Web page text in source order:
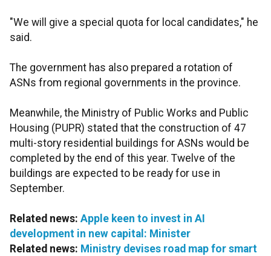
"We will give a special quota for local candidates," he
said.
The government has also prepared a rotation of
ASNs from regional governments in the province.
Meanwhile, the Ministry of Public Works and Public
Housing (PUPR) stated that the construction of 47
multi-story residential buildings for ASNs would be
completed by the end of this year. Twelve of the
buildings are expected to be ready for use in
September.
Related news: Apple keen to invest in AI
development in new capital: Minister
Related news: Ministry devises road map for smart